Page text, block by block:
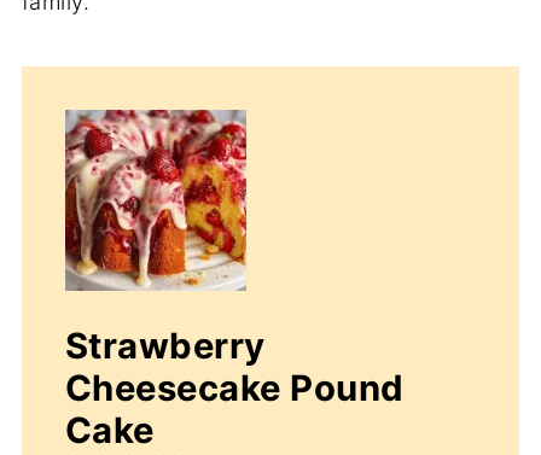
Strawberry
Cheesecake Pound
Cake